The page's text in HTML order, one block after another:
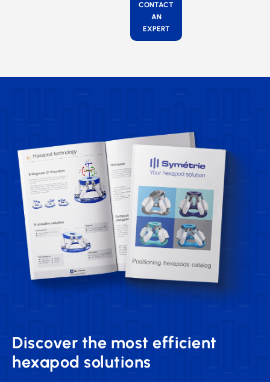
CONTACT
AN
EXPERT
Discover the most efficient
hexapod solutions